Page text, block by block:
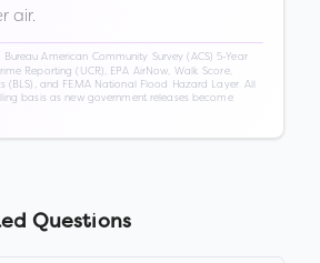
air.
Bureau American Community Survey (ACS) 5-Year
Reporting (UCR), EPA AirNow, Walk Score,
(BLS), and FEMA National Flood Hazard Layer. All
basis as new government releases become
Questions